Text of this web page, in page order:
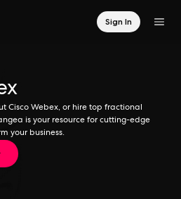
Sign In
Cisco Webex, or hire top fractional
is your resource for cutting-edge
your business.